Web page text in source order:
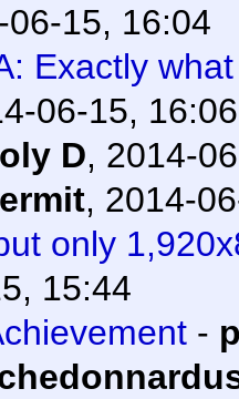
06-15, 16:04
Exactly
06-15, 16:06
D, 2014-
, 2014-
only
15:44
-